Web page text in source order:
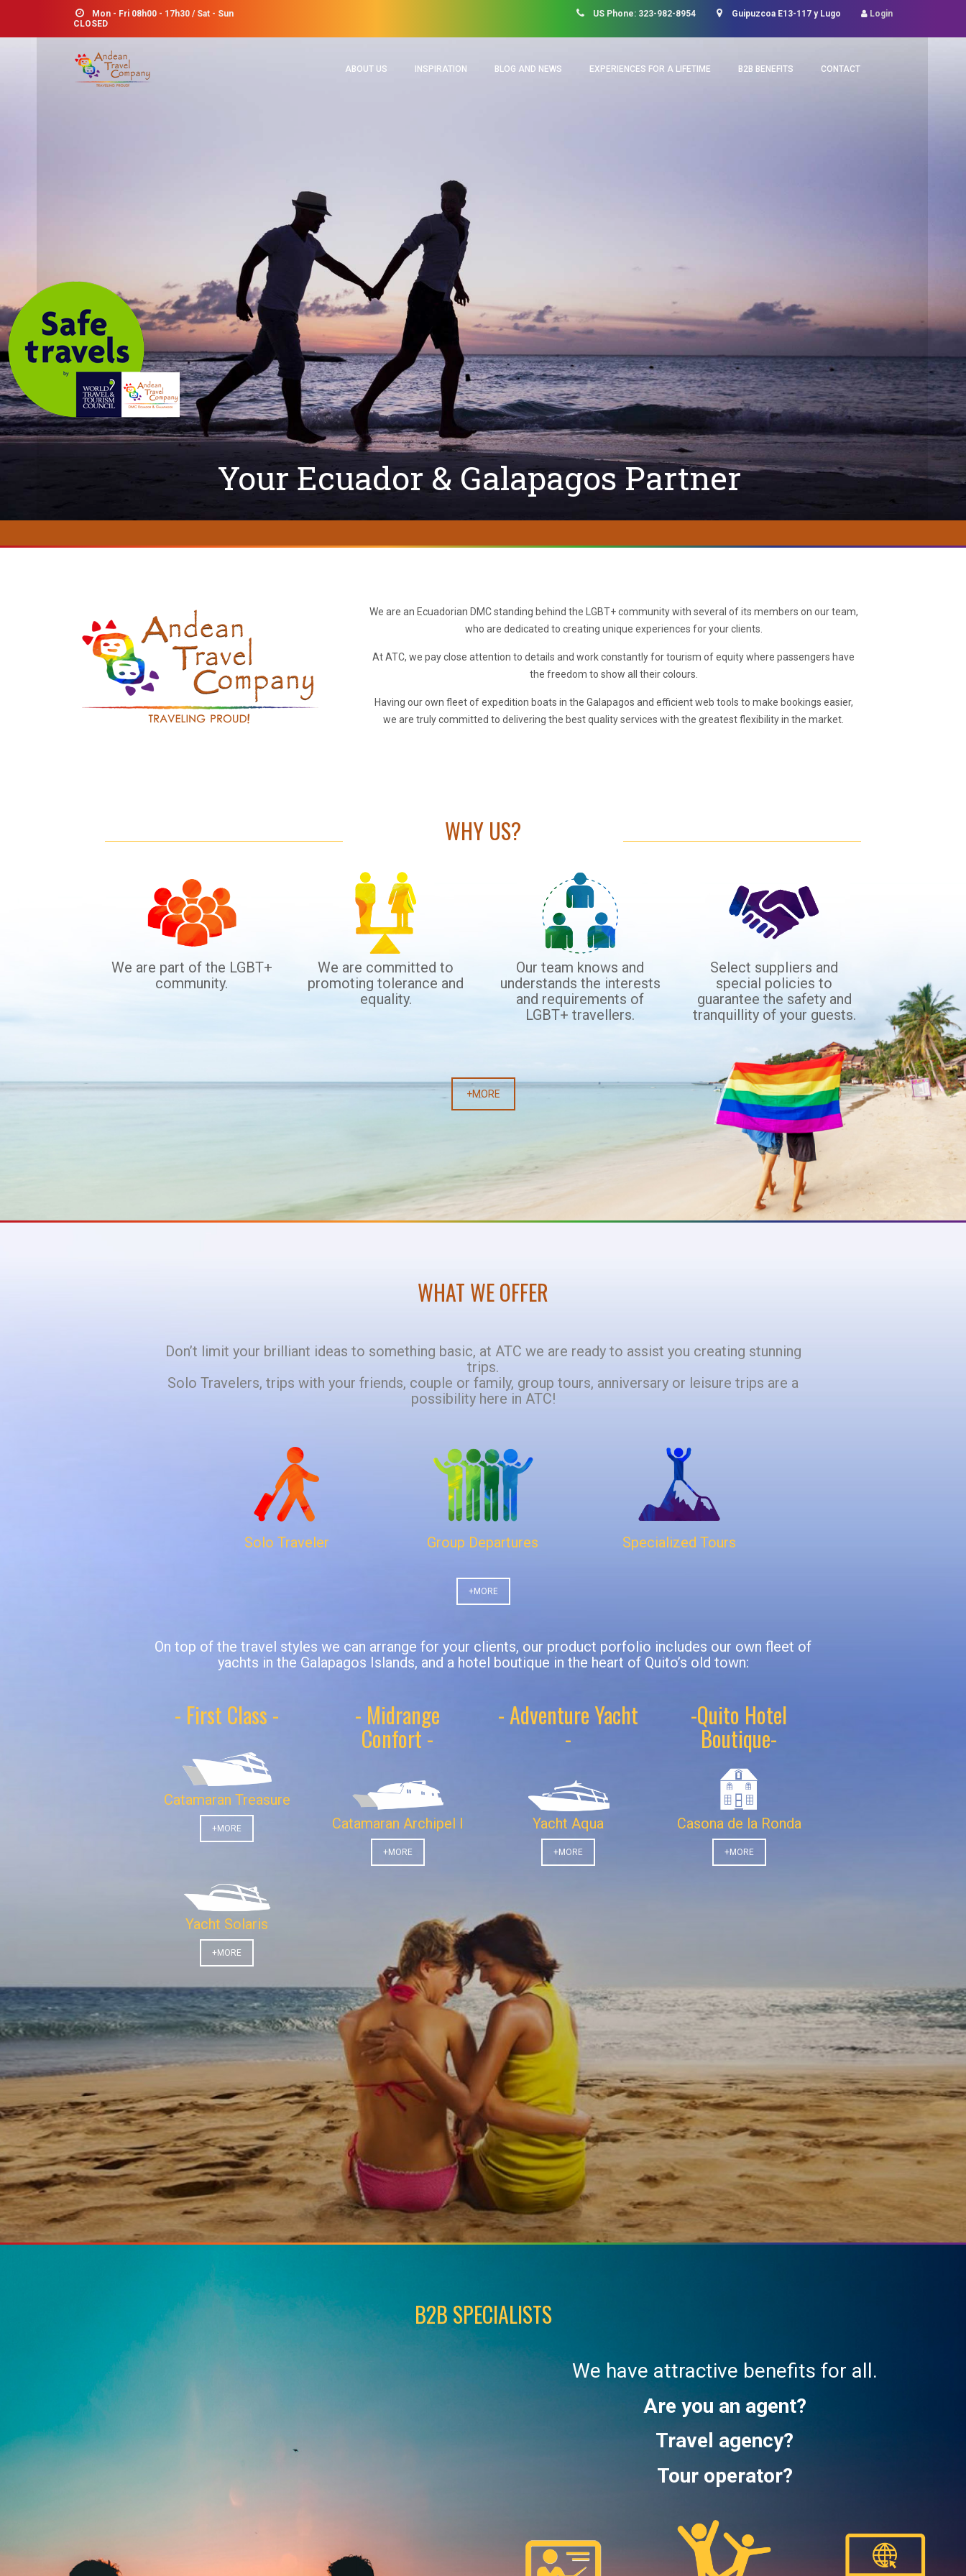
Mon - Fri 08h00 - 17h30 / Sat - Sun
CLOSED
US Phone: 323-982-8954 Guipuzcoa E13-117 y Lugo Login
ABOUT US INSPIRATION BLOG AND NEWS EXPERIENCES FOR A LIFETIME B2B BENEFITS CONTACT
Your Ecuador & Galapagos Partner
We are an Ecuadorian DMC standing behind the LGBT+ community with several of its members on our team,
who are dedicated to creating unique experiences for your clients.
At ATC, we pay close attention to details and work constantly for tourism of equity where passengers have
the freedom to show all their colours.
Having our own fleet of expedition boats in the Galapagos and efficient web tools to make bookings easier,
we are truly committed to delivering the best quality services with the greatest flexibility in the market.
WHY US?
We are part of the LGBT+
community.
We are committed to
promoting tolerance and
equality.
Our team knows and
understands the interests
and requirements of
LGBT+ travellers.
Select suppliers and
special policies to
guarantee the safety and
tranquillity of your guests.
+MORE
WHAT WE OFFER
Don’t limit your brilliant ideas to something basic, at ATC we are ready to assist you creating stunning
trips.
Solo Travelers, trips with your friends, couple or family, group tours, anniversary or leisure trips are a
possibility here in ATC!
Solo Traveler Group Departures Specialized Tours
+MORE
On top of the travel styles we can arrange for your clients, our product porfolio includes our own fleet of
yachts in the Galapagos Islands, and a hotel boutique in the heart of Quito’s old town:
- First Class -
Catamaran Treasure
+MORE
Yacht Solaris
+MORE
- Midrange
Confort -
Catamaran Archipel I
+MORE
- Adventure Yacht
-
Yacht Aqua
+MORE
-Quito Hotel
Boutique-
Casona de la Ronda
+MORE
B2B SPECIALISTS
We have attractive benefits for all.
Are you an agent?
Travel agency?
Tour operator?